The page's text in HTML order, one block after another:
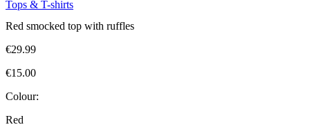
Tops & T-shirts
Red smocked top with ruffles
€29.99
€15.00
Colour:
Red